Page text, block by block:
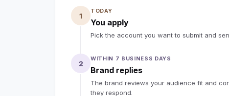
Creators in previous Nekteck affiliate
commissions through their tracking
means you can continue earning from
assigned link/code. For example, $1,000
commission.
1
TODAY
You apply
Pick the account you want to submit and
2
WITHIN 7 BUSINESS DAYS
Brand replies
The brand reviews your audience fit and
they respond.